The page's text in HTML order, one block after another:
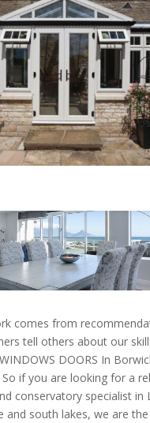
comes from
tell others about our
DOORS In
if you are looking for a
conservatory specialist in
and south lakes, we are